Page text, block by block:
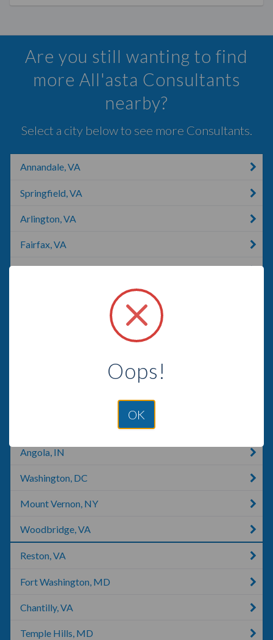
Are you still wanting to find
more All'asta Consultants
nearby?
Select a city below to see more Consultants.
Annandale, VA
Springfield, VA
Arlington, VA
Fairfax, VA
Angola, IN
Washington, DC
Mount Vernon, NY
Woodbridge, VA
Reston, VA
Fort Washington, MD
Chantilly, VA
Temple Hills, MD
Oops!
OK